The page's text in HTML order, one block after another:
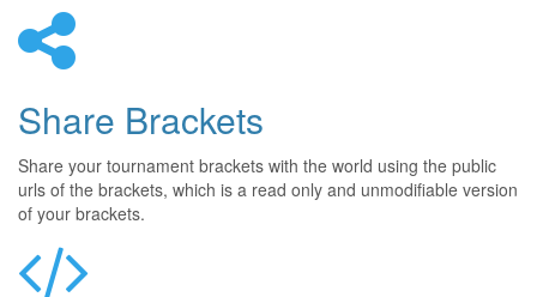
Share Brackets
Share your tournament brackets with the world using the public
urls of the brackets, which is a read only and unmodifiable version
of your brackets.